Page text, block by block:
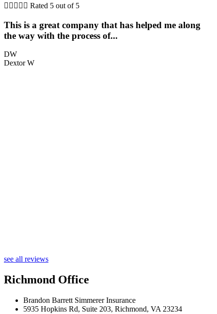
     Rated 5 out of 5
This is a great company that has helped me along
the way with the process of...
DW
Dextor W
see all reviews
Richmond Office
Brandon Barrett Simmerer Insurance
5935 Hopkins Rd, Suite 203, Richmond, VA 23234